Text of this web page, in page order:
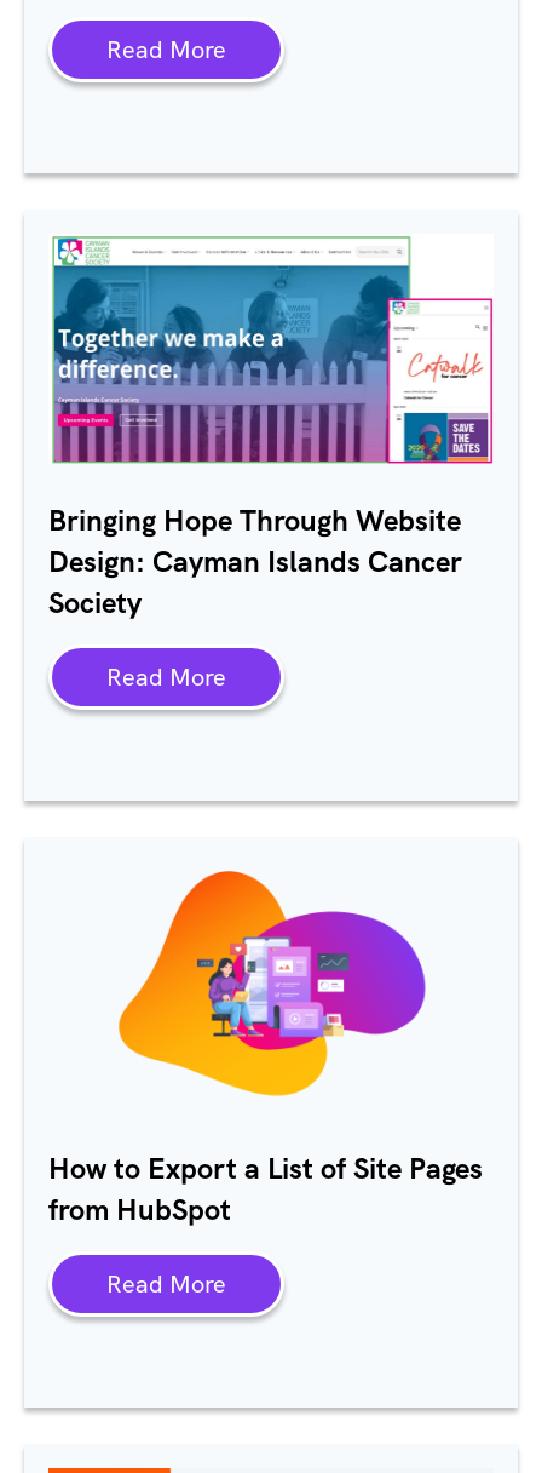
Read More
Bringing Hope Through Website
Design: Cayman Islands Cancer
Society
Read More
How to Export a List of Site Pages
from HubSpot
Read More